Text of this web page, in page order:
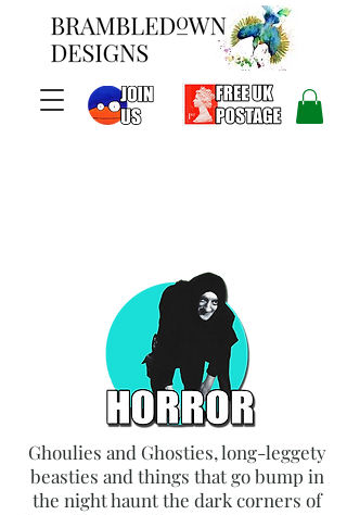
Ghoulies and Ghosties, long-leggety
beasties and things that go bump in
the night haunt the dark corners of